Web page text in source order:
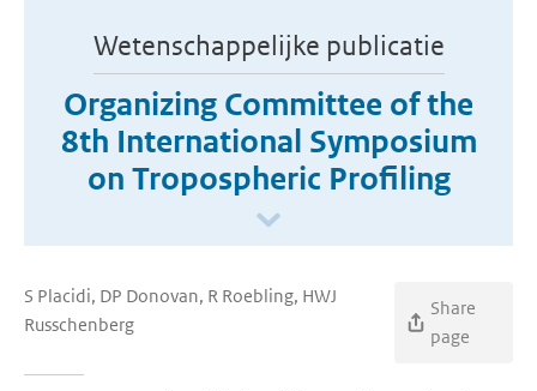
Wetenschappelijke publicatie
Organizing Committee of the
8th International Symposium
on Tropospheric Profiling
S Placidi, DP Donovan, R Roebling, HWJ
Russchenberg
Share
page